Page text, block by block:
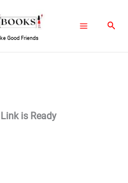
Good Friends
is Ready